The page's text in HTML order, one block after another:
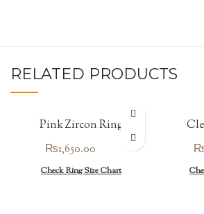
RELATED PRODUCTS
Pink Zircon Ring
₨1,650.00
Check Ring Size Chart